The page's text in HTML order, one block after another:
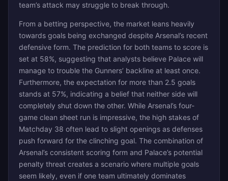
team’s attack may struggle to break through.
From a betting perspective, the market leans heavily
towards goals being exchanged despite Arsenal’s recent
defensive form. The prediction for both teams to score is
set at 58%, suggesting that analysts believe Palace will
manage to trouble the Gunners’ backline at least once.
Furthermore, the expectation for more than 2.5 goals
stands at 57%, indicating a belief that neither side will
completely shut down the other. While Arsenal’s four-
game clean sheet run is impressive, the high stakes of
Matchday 38 often lead to slight openings as defenses
push forward for the clinching goal. The combination of
Arsenal’s consistent scoring form and Palace’s potential
penalty threat creates a scenario where multiple goals
seem likely, even if one team ultimately dominates